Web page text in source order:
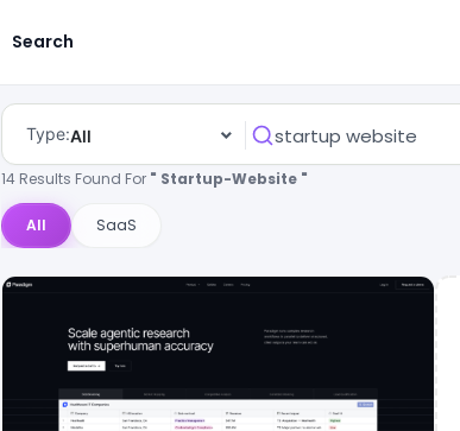
Search
Type:All
14 Results Found For " Startup-Website "
All SaaS